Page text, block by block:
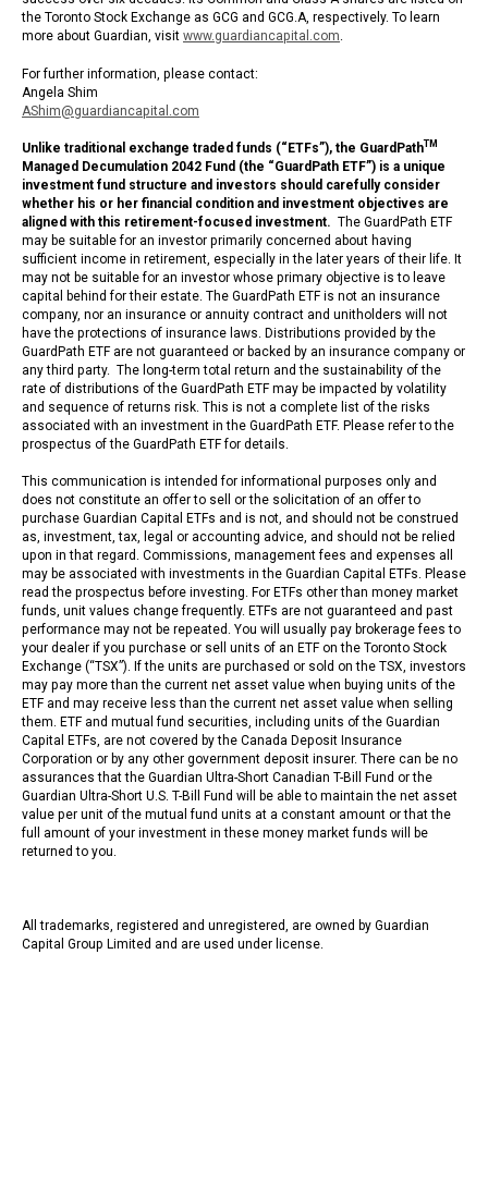
the Toronto Stock Exchange as GCG and GCG.A, respectively. To learn
more about Guardian, visit www.guardiancapital.com.
For further information, please contact:
Angela Shim
AShim@guardiancapital.com
Unlike traditional exchange traded funds (“ETFs”), the GuardPathTM
Managed Decumulation 2042 Fund (the “GuardPath ETF”) is a unique
investment fund structure and investors should carefully consider
whether his or her financial condition and investment objectives are
aligned with this retirement-focused investment. The GuardPath ETF
may be suitable for an investor primarily concerned about having
sufficient income in retirement, especially in the later years of their life. It
may not be suitable for an investor whose primary objective is to leave
capital behind for their estate. The GuardPath ETF is not an insurance
company, nor an insurance or annuity contract and unitholders will not
have the protections of insurance laws. Distributions provided by the
GuardPath ETF are not guaranteed or backed by an insurance company or
any third party. The long-term total return and the sustainability of the
rate of distributions of the GuardPath ETF may be impacted by volatility
and sequence of returns risk. This is not a complete list of the risks
associated with an investment in the GuardPath ETF. Please refer to the
prospectus of the GuardPath ETF for details.
This communication is intended for informational purposes only and
does not constitute an offer to sell or the solicitation of an offer to
purchase Guardian Capital ETFs and is not, and should not be construed
as, investment, tax, legal or accounting advice, and should not be relied
upon in that regard. Commissions, management fees and expenses all
may be associated with investments in the Guardian Capital ETFs. Please
read the prospectus before investing. For ETFs other than money market
funds, unit values change frequently. ETFs are not guaranteed and past
performance may not be repeated. You will usually pay brokerage fees to
your dealer if you purchase or sell units of an ETF on the Toronto Stock
Exchange (“TSX”). If the units are purchased or sold on the TSX, investors
may pay more than the current net asset value when buying units of the
ETF and may receive less than the current net asset value when selling
them. ETF and mutual fund securities, including units of the Guardian
Capital ETFs, are not covered by the Canada Deposit Insurance
Corporation or by any other government deposit insurer. There can be no
assurances that the Guardian Ultra-Short Canadian T-Bill Fund or the
Guardian Ultra-Short U.S. T-Bill Fund will be able to maintain the net asset
value per unit of the mutual fund units at a constant amount or that the
full amount of your investment in these money market funds will be
returned to you.
All trademarks, registered and unregistered, are owned by Guardian
Capital Group Limited and are used under license.